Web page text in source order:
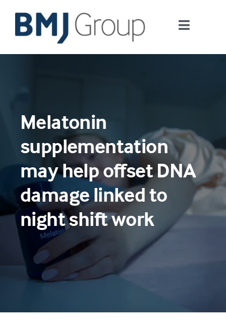
content
Toggle
Journals and publishing services
Digital health
About us
Contact us
Work at BMJ Group
Librarian hub
Melatonin
supplementation
may help offset DNA
damage linked to
night shift work